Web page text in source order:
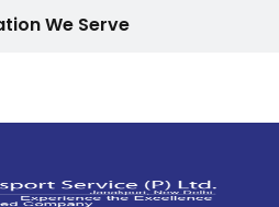
We Serve